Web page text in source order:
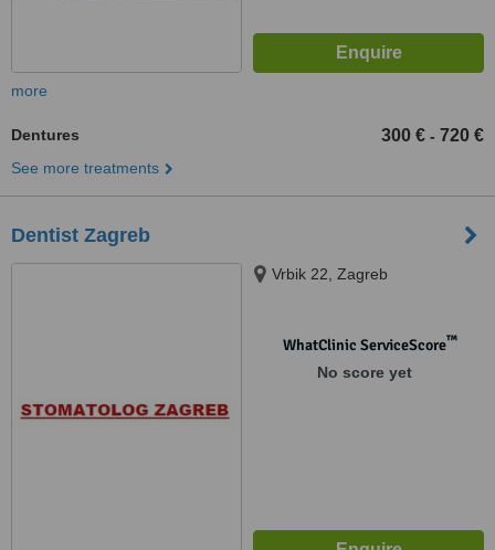
more
Dentures 300 € - 720 €
See more treatments
Dentist Zagreb
Vrbik 22, Zagreb
WhatClinic ServiceScore™
No score yet